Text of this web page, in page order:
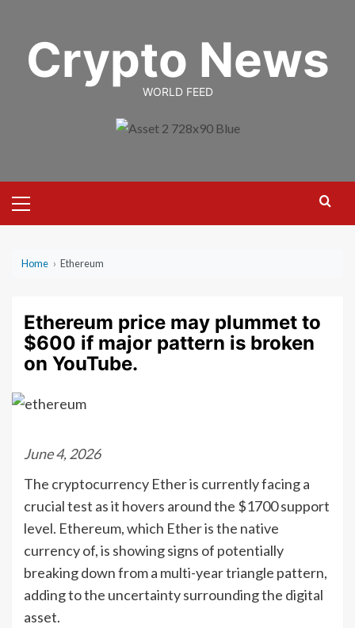
contentCrypto News
WORLD FEED
Menu
Home › Ethereum
Ethereum price may plummet to
$600 if major pattern is broken
on YouTube.
June 4, 2026
The cryptocurrency Ether is currently facing a
crucial test as it hovers around the $1700 support
level. Ethereum, which Ether is the native
currency of, is showing signs of potentially
breaking down from a multi-year triangle pattern,
adding to the uncertainty surrounding the digital
asset.